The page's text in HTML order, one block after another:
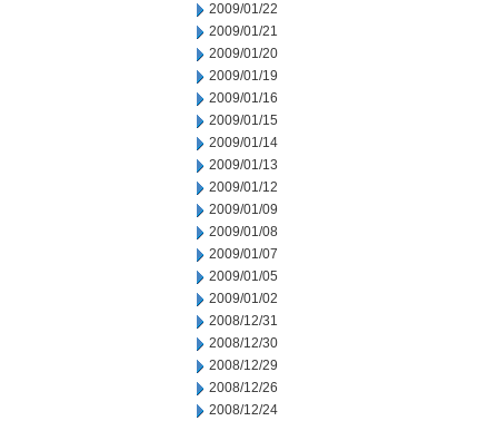
2009/01/22
2009/01/21
2009/01/20
2009/01/19
2009/01/16
2009/01/15
2009/01/14
2009/01/13
2009/01/12
2009/01/09
2009/01/08
2009/01/07
2009/01/05
2009/01/02
2008/12/31
2008/12/30
2008/12/29
2008/12/26
2008/12/24